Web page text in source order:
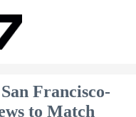
Francisco-
to Match